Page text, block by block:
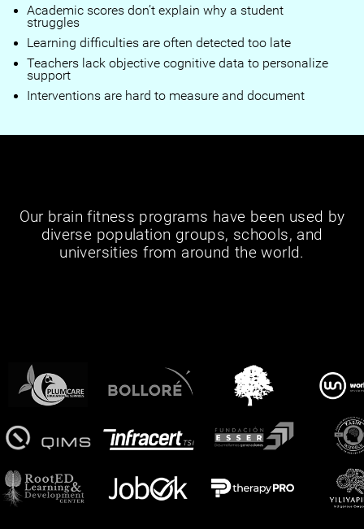
Academic scores don’t explain why a student
struggles
Learning difficulties are often detected too late
Teachers lack objective cognitive data to personalize
support
Interventions are hard to measure and document
Our brain fitness programs have been used by
diverse population groups, schools, and
universities from around the world.